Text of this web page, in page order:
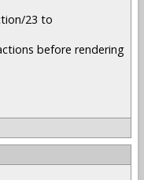
23 to
before rendering